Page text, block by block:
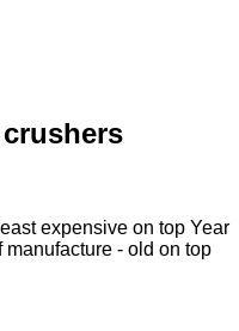
expensive on top Year
manufacture - old on top